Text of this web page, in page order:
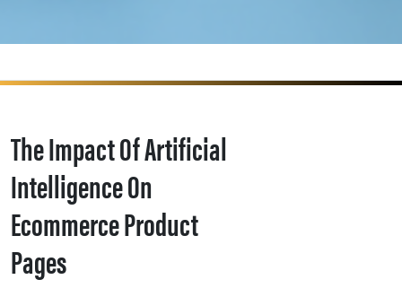
The Impact Of Artificial
Intelligence On
Ecommerce Product
Pages